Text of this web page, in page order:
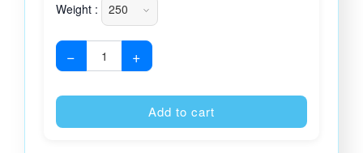
Weight :
− +
Add to cart